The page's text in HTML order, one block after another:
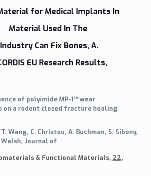
for Medical Implants In
Material Used In The
Can Fix Bones, A.
EU Research Results,
of polyimide MP-1™ wear
on a rodent closed fracture healing
Wang, C. Christou, A. Buchman, S. Sibony,
Walsh, Journal of
& Functional Materials, 22,